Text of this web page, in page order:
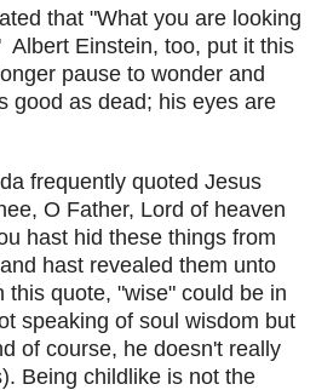
that "What you are looking
Albert Einstein, too, put it this
pause to wonder and
good as dead; his eyes are
frequently quoted Jesus
O Father, Lord of heaven
hast hid these things from
hast revealed them unto
this quote, "wise" could be in
speaking of soul wisdom but
of course, he doesn't really
Being childlike is not the